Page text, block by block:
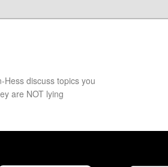
discuss topics you
are NOT lying